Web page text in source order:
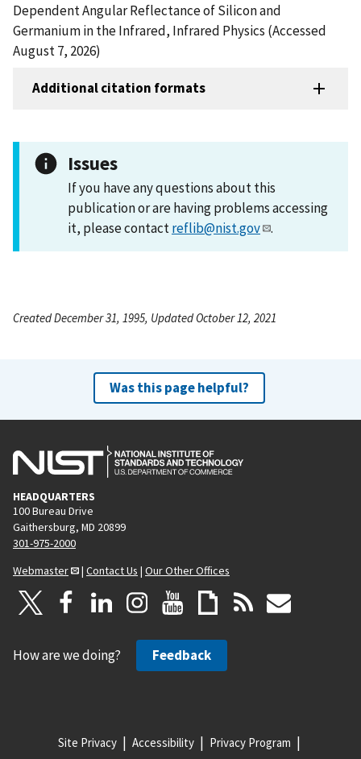
Dependent Angular Reflectance of Silicon and
Germanium in the Infrared, Infrared Physics (Accessed
August 7, 2026)
Additional citation formats
Issues
If you have any questions about this
publication or are having problems accessing
it, please contactreflib@nist.gov .
Created December 31, 1995, Updated October 12, 2021
Was this page helpful?
HEADQUARTERS
100 Bureau Drive
Gaithersburg, MD 20899
301-975-2000
Webmaster
| Contact Us | Our Other Offices
How are we doing? Feedback
Site Privacy Accessibility Privacy Program